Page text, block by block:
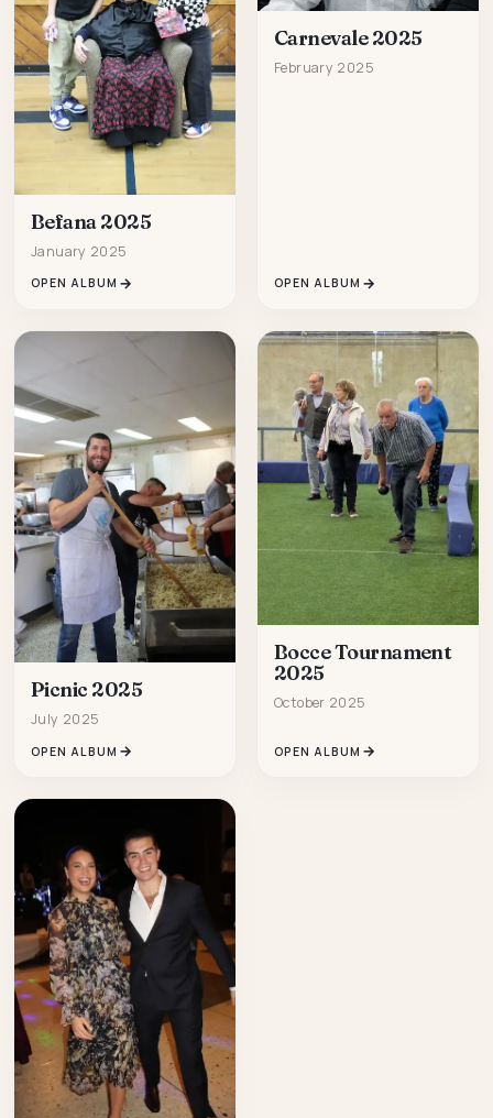
Befana 2025
January 2025
OPEN ALBUM
Carnevale 2025
February 2025
OPEN ALBUM
Picnic 2025
July 2025
OPEN ALBUM
Bocce Tournament
2025
October 2025
OPEN ALBUM